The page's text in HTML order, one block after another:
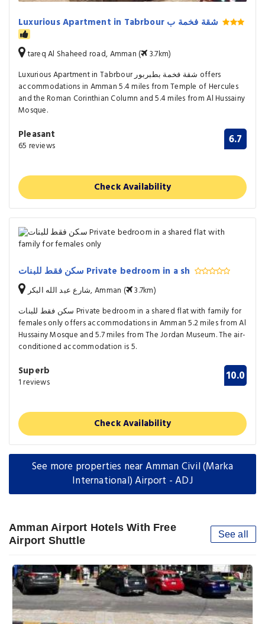
tareq Al Shaheed road, Amman (
3.7km)
Luxurious Apartment in Tabrbour شقة فخمة بطبربور offers
accommodations in Amman 5.4 miles from Temple of Hercules
and the Roman Corinthian Column and 5.4 miles from Al Hussainy
Mosque.
Pleasant
65 reviews 6.7
Check Availability
سكن فقط للبنات Private bedroom in a sh
شارع عبد الله البكر, Amman (
3.7km)
سكن فقط للبنات Private bedroom in a shared flat with family for
females only offers accommodations in Amman 5.2 miles from Al
Hussainy Mosque and 5.7 miles from The Jordan Museum. The air-
conditioned accommodation is 5.
Superb
1 reviews 10.0
Check Availability
See more properties near Amman Civil (Marka
International) Airport - ADJ
Amman Airport Hotels With Free
Airport Shuttle
See all